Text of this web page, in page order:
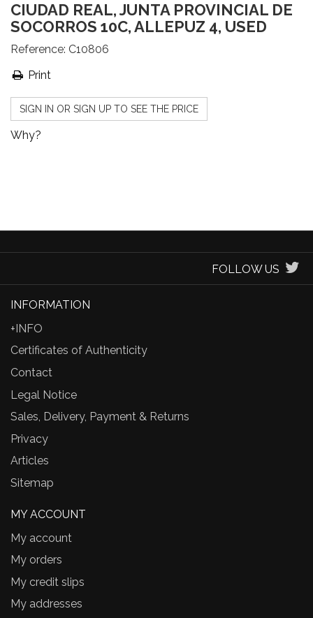
CIUDAD REAL, JUNTA PROVINCIAL DE
SOCORROS 10C, ALLEPUZ 4, USED
Reference: C10806
Print
SIGN IN OR SIGN UP TO SEE THE PRICE
Why?
FOLLOW US
INFORMATION
+INFO
Certificates of Authenticity
Contact
Legal Notice
Sales, Delivery, Payment & Returns
Privacy
Articles
Sitemap
MY ACCOUNT
My account
My orders
My credit slips
My addresses